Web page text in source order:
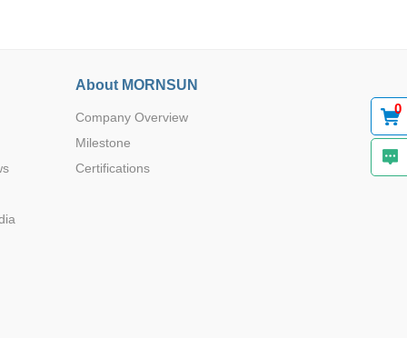
0
About MORNSUN
Company Overview
Milestone
Certifications